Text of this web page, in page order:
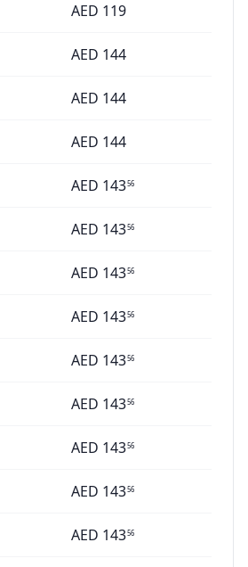
AED 119
AED 144
AED 144
AED 144
AED 14356
AED 14356
AED 14356
AED 14356
AED 14356
AED 14356
AED 14356
AED 14356
AED 14356